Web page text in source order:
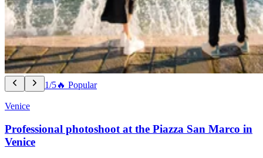
1/5🔥 Popular
Venice
Professional photoshoot at the Piazza San Marco in
Venice